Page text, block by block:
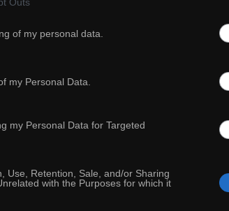
of my personal data.
my Personal Data.
my Personal Data for Targeted
Use, Retention, Sale, and/or Sharing
with the Purposes for which it